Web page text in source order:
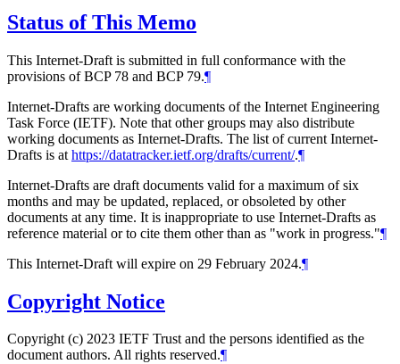
Status of This Memo
This Internet-Draft is submitted in full conformance with the
provisions of BCP 78 and BCP 79.¶
Internet-Drafts are working documents of the Internet Engineering
Task Force (IETF). Note that other groups may also distribute
working documents as Internet-Drafts. The list of current Internet-
Drafts is at https://datatracker.ietf.org/drafts/current/.¶
Internet-Drafts are draft documents valid for a maximum of six
months and may be updated, replaced, or obsoleted by other
documents at any time. It is inappropriate to use Internet-Drafts as
reference material or to cite them other than as "work in progress."¶
This Internet-Draft will expire on 29 February 2024.¶
Copyright Notice
Copyright (c) 2023 IETF Trust and the persons identified as the
document authors. All rights reserved.¶